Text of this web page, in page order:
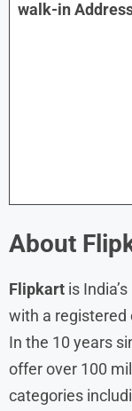
walk-in
About
Flipkart is
with a registered
In the 10 years
offer over 100
categories